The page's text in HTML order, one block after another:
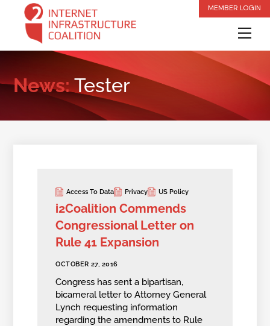
content
MEMBER LOGIN
News:Tester
Access To Data Privacy US Policy
i2Coalition Commends
Congressional Letter on
Rule 41 Expansion
OCTOBER 27, 2016
Congress has sent a bipartisan,
bicameral letter to Attorney General
Lynch requesting information
regarding the amendments to Rule